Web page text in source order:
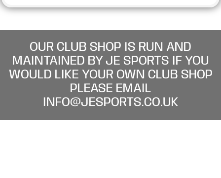
OUR CLUB SHOP IS RUN AND
MAINTAINED BY JE SPORTS IF YOU
WOULD LIKE YOUR OWN CLUB SHOP
PLEASE EMAIL
INFO@JESPORTS.CO.UK